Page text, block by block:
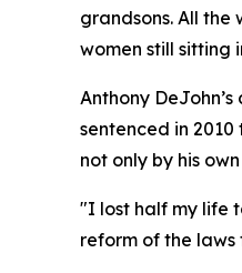
grandsons. All the
women still sitting
Anthony
sentenced in
not only by his
"I lost half my life
reform of the laws